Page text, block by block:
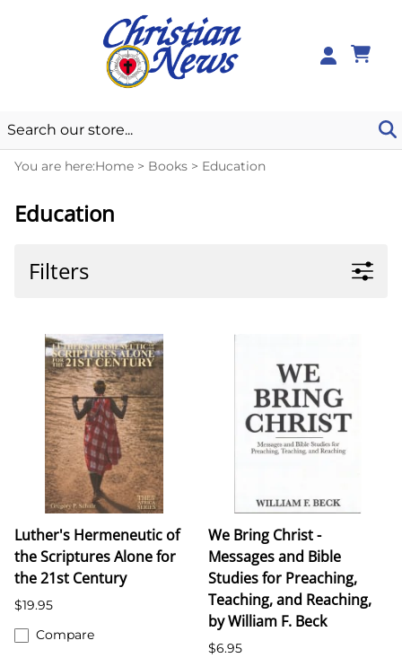
You are here:Home > Books > Education
Education
Filters
Luther's Hermeneutic of
the Scriptures Alone for
the 21st Century
$19.95
Compare
We Bring Christ -
Messages and Bible
Studies for Preaching,
Teaching, and Reaching,
by William F. Beck
$6.95